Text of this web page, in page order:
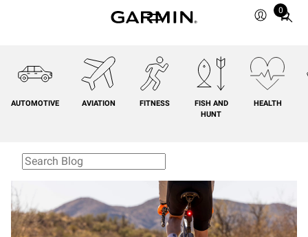
0
Total
cart:
0
AUTOMOTIVE AVIATION FITNESS
FISH AND
HUNT
HEALTH